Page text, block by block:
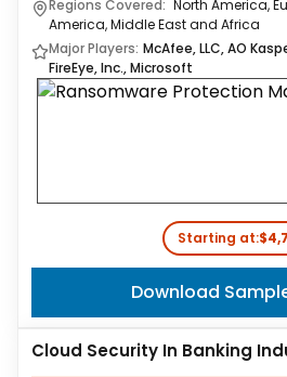
Regions Covered: North America,
America, Middle East and Africa
Major Players: McAfee, LLC, AO
FireEye, Inc., Microsoft
Starting at:
Download
Cloud Security In Banking